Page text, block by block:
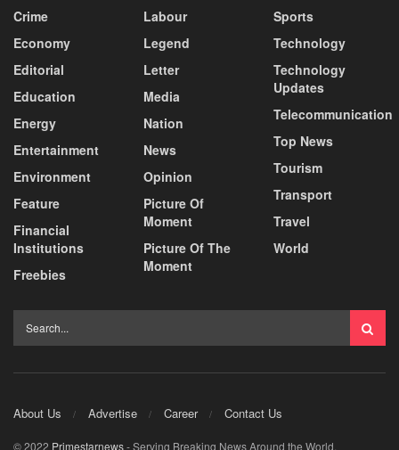
Crime
Economy
Editorial
Education
Energy
Entertainment
Environment
Feature
Financial
Institutions
Freebies
Labour
Legend
Letter
Media
Nation
News
Opinion
Picture Of
Moment
Picture Of The
Moment
Sports
Technology
Technology
Updates
Telecommunication
Top News
Tourism
Transport
Travel
World
About Us Advertise Career Contact Us
© 2022 Primestarnews- Serving Breaking News Around the World.